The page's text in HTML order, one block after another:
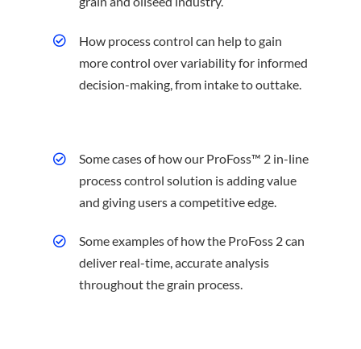
How process control can help to gain
more control over variability for informed
decision-making, from intake to outtake.
Some cases of how our ProFoss™ 2 in-line
process control solution is adding value
and giving users a competitive edge.
Some examples of how the ProFoss 2 can
deliver real-time, accurate analysis
throughout the grain process.